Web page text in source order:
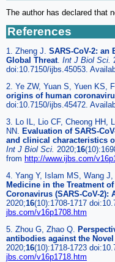
The author has declared that
References
1. Zheng J. SARS-CoV-2: an
Global Threat. Int J Biol Sci.
doi:10.7150/ijbs.45053.
2. Ye ZW, Yuan S, Yuen KS,
origins of human
doi:10.7150/ijbs.45472.
3. Lo IL, Lio CF, Cheong HH,
NN. Evaluation of SARS-
and clinical characteristics
Int J Biol Sci. 2020;16
from http://www.ijbs.com/
4. Yang Y, Islam MS, Wang J,
Medicine in the Treatment
Coronavirus (SARS-CoV-2):
2020;16(10):1708-1717
jbs.com/v16p1708.htm
5. Zhou G, Zhao Q.
antibodies against the
2020;16(10):1718-1723
jbs.com/v16p1718.htm